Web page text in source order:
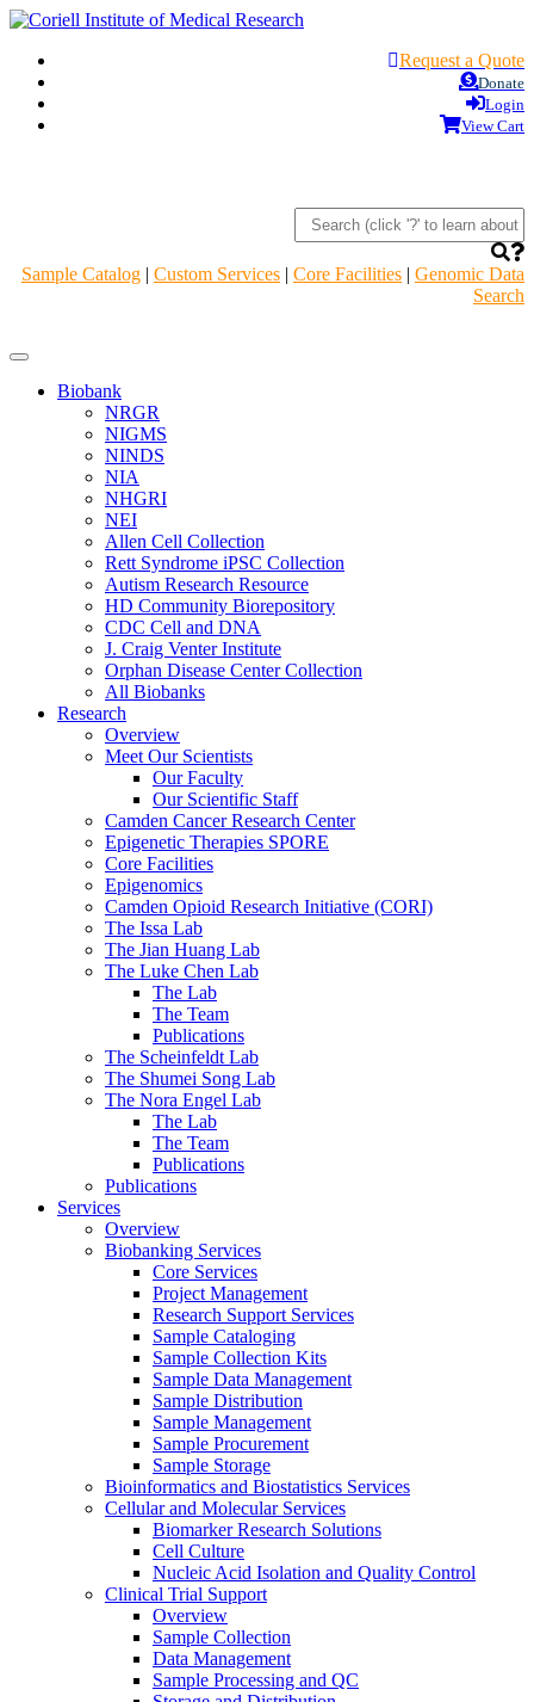
Request a Quote
Donate
Login
View Cart
Sample Catalog | Custom Services | Core Facilities | Genomic Data
Search
Navigation
HeaderBiobank
NRGR
NIGMS
NINDS
NIA
NHGRI
NEI
Allen Cell Collection
Rett Syndrome iPSC Collection
Autism Research Resource
HD Community Biorepository
CDC Cell and DNA
J. Craig Venter Institute
Orphan Disease Center Collection
All Biobanks
Research
Overview
Meet Our Scientists
Our Faculty
Our Scientific Staff
Camden Cancer Research Center
Epigenetic Therapies SPORE
Core Facilities
Epigenomics
Camden Opioid Research Initiative (CORI)
The Issa Lab
The Jian Huang Lab
The Luke Chen Lab
The Lab
The Team
Publications
The Scheinfeldt Lab
The Shumei Song Lab
The Nora Engel Lab
The Lab
The Team
Publications
Publications
Services
Overview
Biobanking Services
Core Services
Project Management
Research Support Services
Sample Cataloging
Sample Collection Kits
Sample Data Management
Sample Distribution
Sample Management
Sample Procurement
Sample Storage
Bioinformatics and Biostatistics Services
Cellular and Molecular Services
Biomarker Research Solutions
Cell Culture
Nucleic Acid Isolation and Quality Control
Clinical Trial Support
Overview
Sample Collection
Data Management
Sample Processing and QC